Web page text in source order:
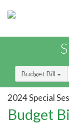
Budget Bill
2024 Special
Budget